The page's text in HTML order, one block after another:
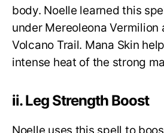
body. Noelle learned this
under Mereoleona Vermilion
Volcano Trail. Mana Skin
intense heat of the strong
ii. Leg Strength Boost